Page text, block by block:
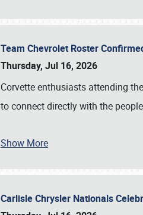
Team Chevrolet Roster
Thursday, Jul 16, 2026
Corvette enthusiasts attending
to connect directly with the
Show More
Carlisle Chrysler Nationals
Book online or call (800)